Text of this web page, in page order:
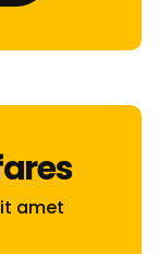
amet